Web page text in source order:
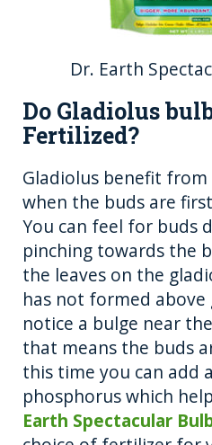
Dr. Earth
Do Gladiolus
Fertilized?
Gladiolus benefit
when the buds are
You can feel for buds
pinching towards the
the leaves on the
has not formed
notice a bulge near
that means the buds
this time you can add
phosphorus which
Earth Spectacular